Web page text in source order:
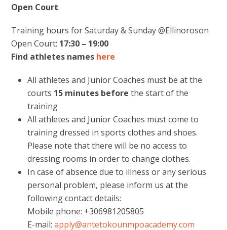
Open Court.
Training hours for Saturday & Sunday @Ellinoroson
Open Court: 17:30 – 19:00
Find athletes names here
All athletes and Junior Coaches must be at the
courts 15 minutes beforethe start of the
training
All athletes and Junior Coaches must come to
training dressed in sports clothes and shoes.
Please note that there will be no access to
dressing rooms in order to change clothes.
In case of absence due to illness or any serious
personal problem, please inform us at the
following contact details:
Mobile phone: +306981205805
E-mail:apply@antetokounmpoacademy.com